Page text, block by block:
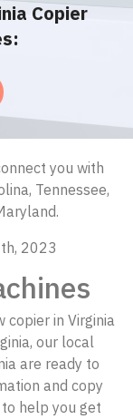
Copier
you with
Tennessee,
2023
copier in Virginia
our local
are ready to
and copy
help you get